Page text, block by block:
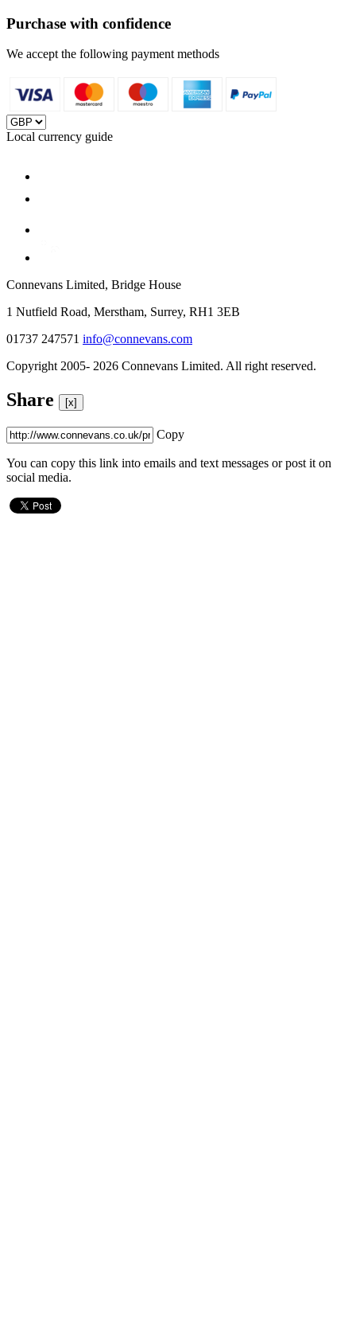
Purchase with confidence
We accept the following payment methods
Local currency guide
Connevans Limited, Bridge House
1 Nutfield Road, Merstham, Surrey, RH1 3EB
01737 247571 info@connevans.com
Copyright 2005- 2026 Connevans Limited. All right reserved.
Share [x]
Copy
You can copy this link into emails and text messages or post it on
social media.